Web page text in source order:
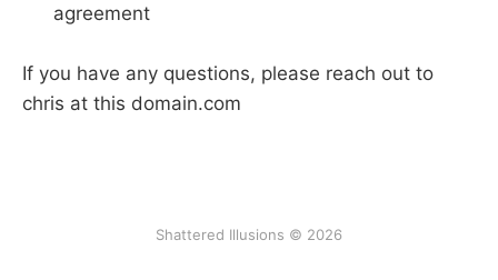
agreement
If you have any questions, please reach out to
chris at this domain.com
Shattered Illusions © 2026